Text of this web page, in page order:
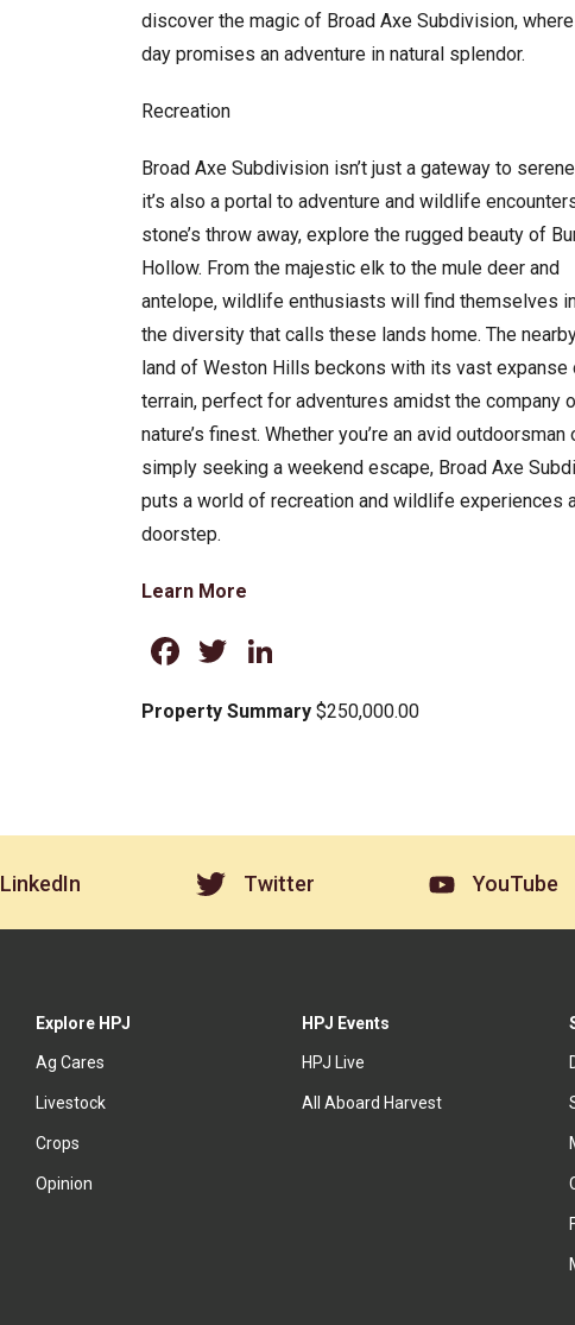
discover the magic of Broad Axe Subdivision,
day promises an adventure in natural splendor.
Recreation
Broad Axe Subdivision isn’t just a gateway to
it’s also a portal to adventure and wildlife
stone’s throw away, explore the rugged beauty of
Hollow. From the majestic elk to the mule deer and
antelope, wildlife enthusiasts will find themselves
the diversity that calls these lands home. The
land of Weston Hills beckons with its vast expanse
terrain, perfect for adventures amidst the company
nature’s finest. Whether you’re an avid outdoorsman
simply seeking a weekend escape, Broad Axe
puts a world of recreation and wildlife experiences
doorstep.
Learn More
Facebook
Twitter
Property Summary$250,000.00
LinkedIn Twitter YouTube
Explore HPJ
Ag Cares
Livestock
Crops
Opinion
HPJ Events
HPJ Live
All Aboard Harvest